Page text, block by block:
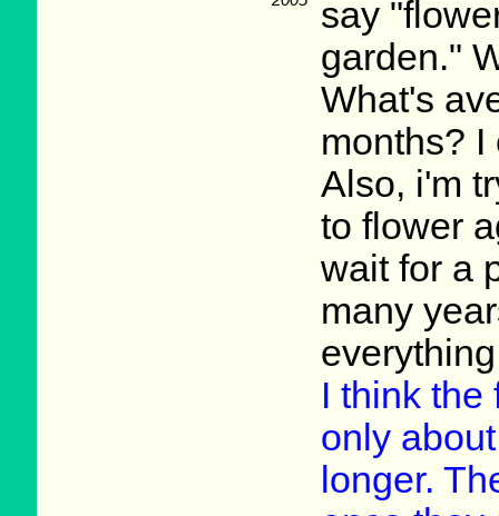
say
garden."
What's
months? I
Also, i'm
to flower
wait for a
many
I think the
only
longer.